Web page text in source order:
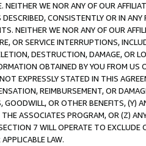
WE NOR ANY OF OUR
CONSISTENTLY OR IN
NEITHER WE NOR ANY OF OUR
OR SERVICE INTERRUPTIONS,
DESTRUCTION, DAMAGE, OR
OBTAINED BY YOU FROM
EXPRESSLY STATED IN THIS
REIMBURSEMENT, OR
GOODWILL, OR OTHER BENEFITS,
ASSOCIATES PROGRAM, OR (Z)
7 WILL OPERATE TO
LAW.